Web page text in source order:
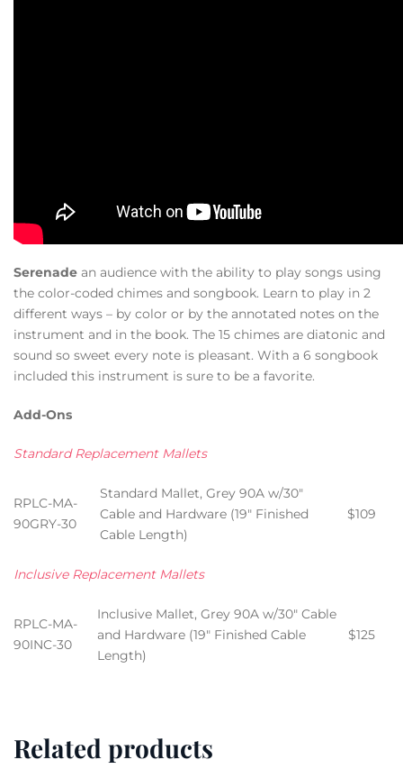
Serenade an audience with the ability to play songs using
the color-coded chimes and songbook. Learn to play in 2
different ways – by color or by the annotated notes on the
instrument and in the book. The 15 chimes are diatonic and
sound so sweet every note is pleasant. With a 6 songbook
included this instrument is sure to be a favorite.
Add-Ons
Standard Replacement Mallets
RPLC-MA-
90GRY-30
Standard Mallet, Grey 90A w/30″
Cable and Hardware (19″ Finished
Cable Length)
$109
Inclusive Replacement Mallets
RPLC-MA-
90INC-30
Inclusive Mallet, Grey 90A w/30″ Cable
and Hardware (19″ Finished Cable
Length)
$125
Related products